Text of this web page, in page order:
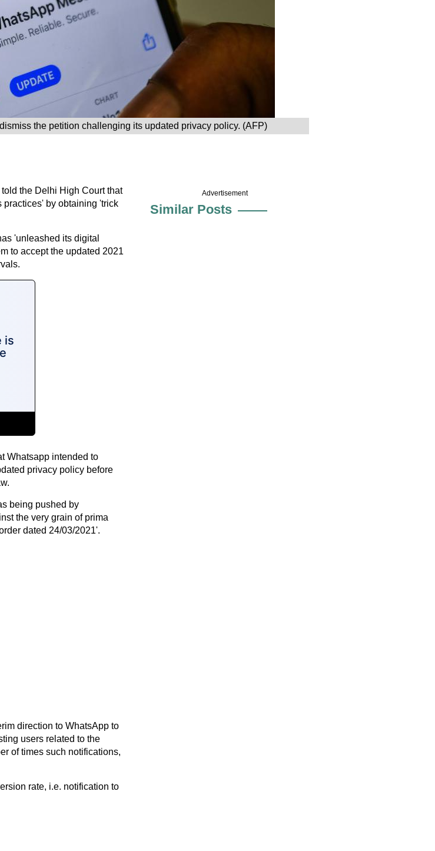
the petition challenging its updated privacy policy. (AFP)
the Delhi High Court that
by obtaining 'trick
'unleashed its digital
to accept the updated 2021
Whatsapp intended to
privacy policy before
being pushed by
the very grain of prima
dated 24/03/2021'.
direction to WhatsApp to
users related to the
of times such notifications,
rate, i.e. notification to
Advertisement
Similar Posts